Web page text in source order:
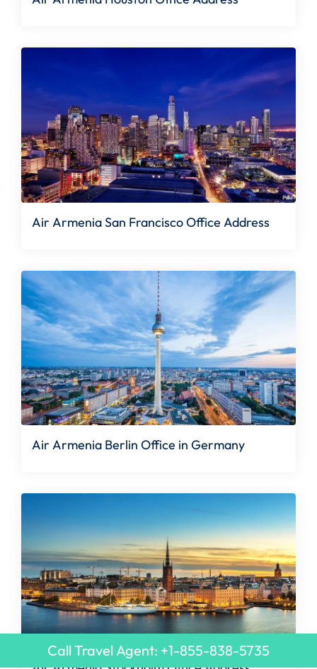
Air Armenia San Francisco Office Address
Air Armenia Berlin Office in Germany
Call Travel Agent: +1-855-838-5735